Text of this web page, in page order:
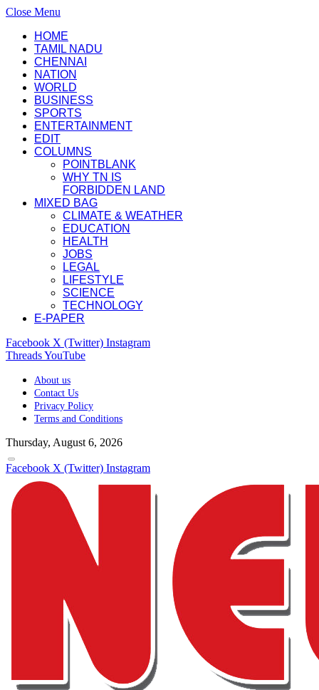
Close Menu
HOME
TAMIL NADU
CHENNAI
NATION
WORLD
BUSINESS
SPORTS
ENTERTAINMENT
EDIT
COLUMNS
POINTBLANK
WHY TN IS
FORBIDDEN LAND
MIXED BAG
CLIMATE & WEATHER
EDUCATION
HEALTH
JOBS
LEGAL
LIFESTYLE
SCIENCE
TECHNOLOGY
E-PAPER
Facebook X (Twitter) Instagram
ThreadsYouTube
About us
Contact Us
Privacy Policy
Terms and Conditions
Thursday, August 6, 2026
Facebook X (Twitter) Instagram